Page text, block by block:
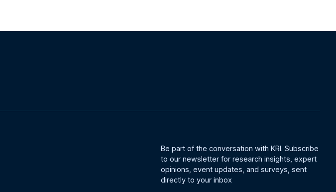
Be part of the conversation with KRI. Subscribe
to our newsletter for research insights, expert
opinions, event updates, and surveys, sent
directly to your inbox